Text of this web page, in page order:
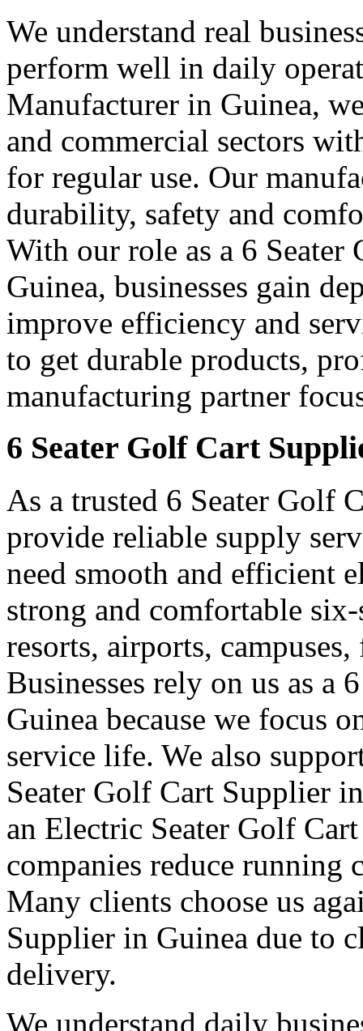
We understand real
perform well in daily
Manufacturer in Guinea,
and commercial sectors
for regular use. Our
durability, safety and
With our role as a 6
Guinea, businesses gain
improve efficiency and
to get durable products,
manufacturing partner
6 Seater Golf Cart
As a trusted 6 Seater Golf
provide reliable supply
need smooth and efficient
strong and comfortable
resorts, airports,
Businesses rely on us as a
Guinea because we focus
service life. We also
Seater Golf Cart Supplier
an Electric Seater Golf
companies reduce running
Many clients choose us
Supplier in Guinea due to
delivery.
We understand daily